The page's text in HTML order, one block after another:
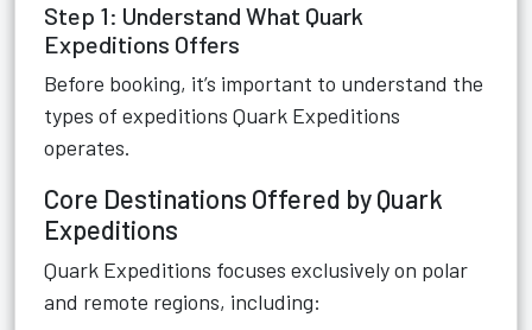
Step 1: Understand What Quark
Expeditions Offers
Before booking, it’s important to understand the
types of expeditions Quark Expeditions
operates.
Core Destinations Offered by Quark
Expeditions
Quark Expeditions focuses exclusively on polar
and remote regions, including: